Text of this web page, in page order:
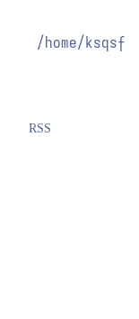
/home/ksqsf
RSS